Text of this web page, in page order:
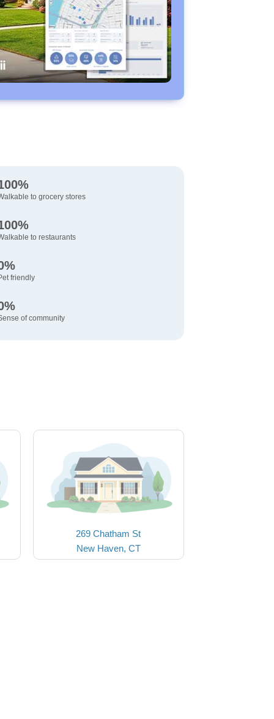
to grocery stores
to restaurants
friendly
of community
269 Chatham St
New Haven, CT